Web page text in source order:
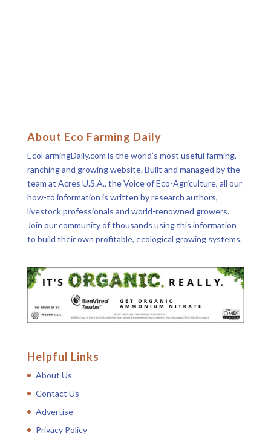
About Eco Farming Daily
EcoFarmingDaily.com is the world’s most useful farming,
ranching and growing website. Built and managed by the
team at Acres U.S.A., the Voice of Eco-Agriculture, all our
how-to information is written by research authors,
livestock professionals and world-renowned growers.
Join our community of thousands using this information
to build their own profitable, ecological growing systems.
Helpful Links
About Us
Contact Us
Advertise
Privacy Policy